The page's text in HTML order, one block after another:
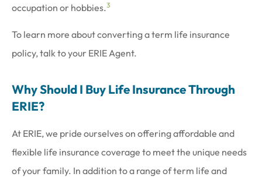
occupation or hobbies.3
To learn more about converting a term life insurance
policy, talk to your ERIE Agent.
Why Should I Buy Life Insurance Through
ERIE?
At ERIE, we pride ourselves on offering affordable and
flexible life insurance coverage to meet the unique needs
of your family. In addition to a range of term life and